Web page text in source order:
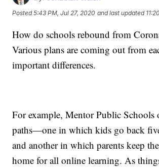
Posted5:43 PM, Jul 27, 2020 and last updated
How do schools rebound from
Various plans are coming out from
important differences.
For example, Mentor Public Schools
paths—one in which kids go back
and another in which parents keep
home for all online learning. As